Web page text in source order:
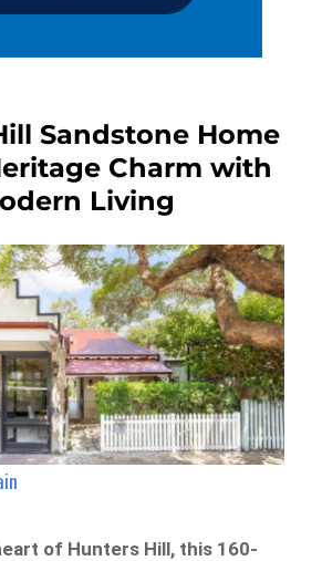
Sandstone Home
Charm with
Living
of Hunters Hill, this 160-